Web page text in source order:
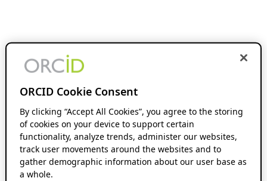
ORCID Cookie Consent
By clicking “Accept All Cookies”, you agree to the storing
of cookies on your device to support certain
functionality, analyze trends, administer our websites,
track user movements around the websites and to
gather demographic information about our user base as
a whole.